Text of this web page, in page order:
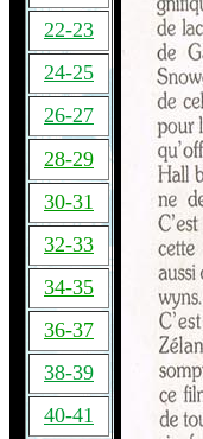
22-23
24-25
26-27
28-29
30-31
32-33
34-35
36-37
38-39
40-41